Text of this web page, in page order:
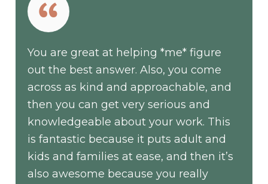
You are great at helping *me* figure
out the best answer. Also, you come
across as kind and approachable, and
then you can get very serious and
knowledgeable about your work. This
is fantastic because it puts adult and
kids and families at ease, and then it’s
also awesome because you really